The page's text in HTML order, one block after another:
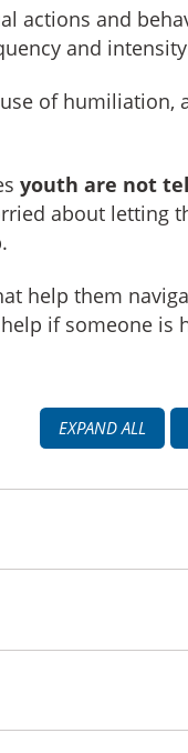
actions and
and
of humiliation,
youth are not
about letting
help them
if someone is
EXPAND ALL